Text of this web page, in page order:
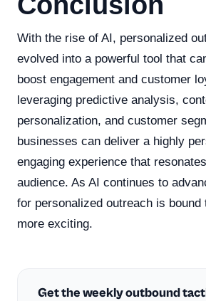
With the rise of AI, personalized
evolved into a powerful tool that
boost engagement and customer
leveraging predictive analysis,
personalization, and customer
businesses can deliver a highly
engaging experience that
audience. As AI continues to
for personalized outreach is bound
more exciting.
Get the weekly outbound